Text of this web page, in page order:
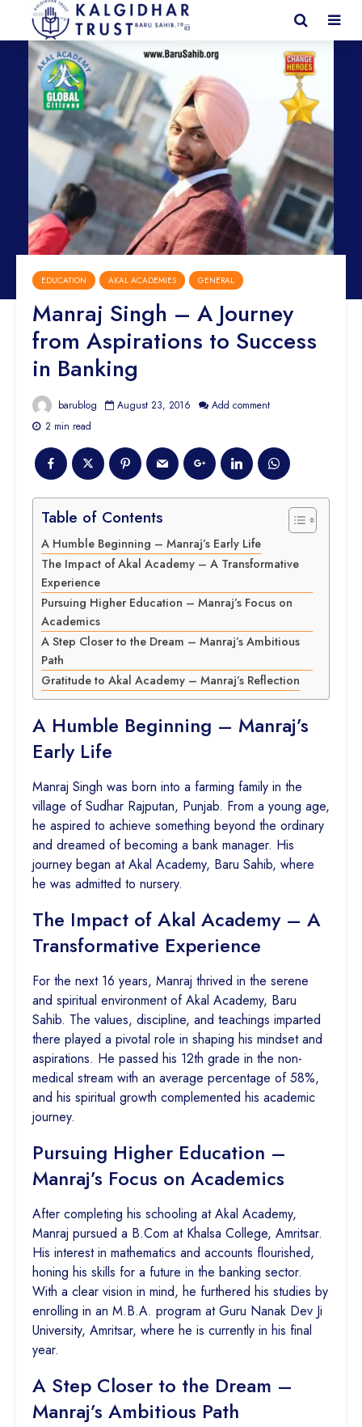
EDUCATION AKAL ACADEMIES GENERAL
Manraj Singh – A Journey
from Aspirations to Success
in Banking
barublog August 23, 2016
Add comment
2 min read
Table of Contents
A Humble Beginning – Manraj’s Early Life
The Impact of Akal Academy – A Transformative
Experience
Pursuing Higher Education – Manraj’s Focus on
Academics
A Step Closer to the Dream – Manraj’s Ambitious
Path
Gratitude to Akal Academy – Manraj’s Reflection
A Humble Beginning – Manraj’s
Early Life
Manraj Singh was born into a farming family in the
village of Sudhar Rajputan, Punjab. From a young age,
he aspired to achieve something beyond the ordinary
and dreamed of becoming a bank manager. His
journey began at Akal Academy, Baru Sahib, where
he was admitted to nursery.
The Impact of Akal Academy – A
Transformative Experience
For the next 16 years, Manraj thrived in the serene
and spiritual environment of Akal Academy, Baru
Sahib. The values, discipline, and teachings imparted
there played a pivotal role in shaping his mindset and
aspirations. He passed his 12th grade in the non-
medical stream with an average percentage of 58%,
and his spiritual growth complemented his academic
journey.
Pursuing Higher Education –
Manraj’s Focus on Academics
After completing his schooling at Akal Academy,
Manraj pursued a B.Com at Khalsa College, Amritsar.
His interest in mathematics and accounts flourished,
honing his skills for a future in the banking sector.
With a clear vision in mind, he furthered his studies by
enrolling in an M.B.A. program at Guru Nanak Dev Ji
University, Amritsar, where he is currently in his final
year.
A Step Closer to the Dream –
Manraj’s Ambitious Path